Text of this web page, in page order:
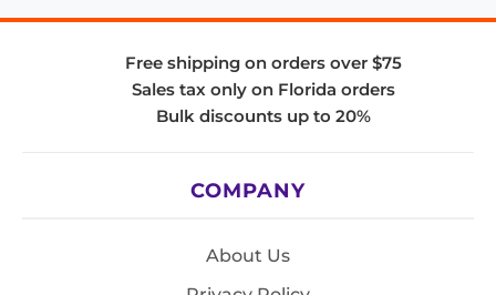
Free shipping on orders over $75
Sales tax only on Florida orders
Bulk discounts up to 20%
COMPANY
About Us